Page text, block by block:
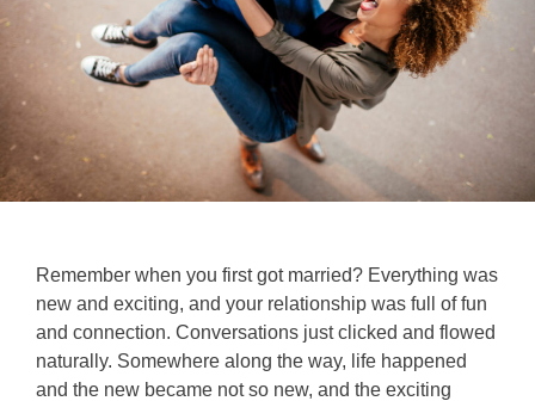
Remember when you first got married? Everything was
new and exciting, and your relationship was full of fun
and connection. Conversations just clicked and flowed
naturally. Somewhere along the way, life happened
and the new became not so new, and the exciting